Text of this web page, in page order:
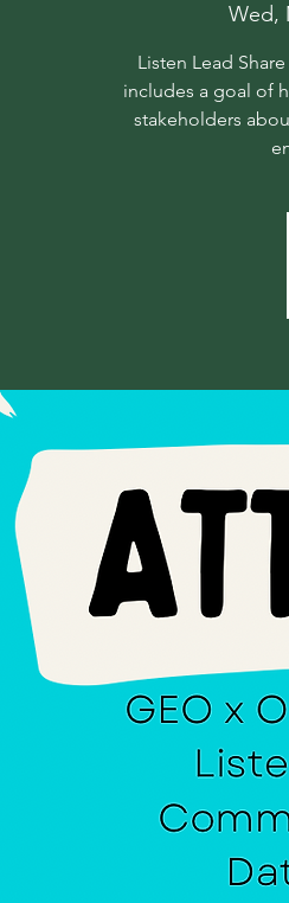
Wed,
Listen Lead
includes a goal of
stakeholders